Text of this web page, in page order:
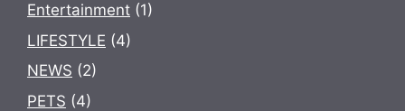
Entertainment (1)
LIFESTYLE (4)
NEWS (2)
PETS (4)